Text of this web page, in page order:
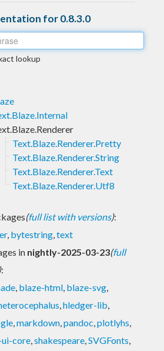
for 0.8.3.0
lookup
Text.Blaze.Renderer.Pretty
Text.Blaze.Renderer.String
Text.Blaze.Renderer.Text
Text.Blaze.Renderer.Utf8
(full list with versions):
, bytestring,text
in nightly-2025-03-23(full
:
, blaze-html, blaze-svg,
,hledger-lib,
,markdown,pandoc,plotlyhs,
core,shakespeare,SVGFonts,